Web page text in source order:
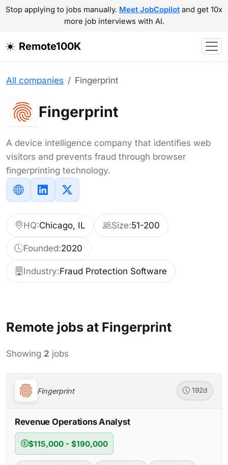
Stop applying to jobs manually. Meet JobCopilot and get 10x
more job interviews with AI.
Remote100K
All companies Fingerprint
Fingerprint
A device intelligence company that identifies web
visitors and prevents fraud through browser
fingerprinting technology.
HQ:Chicago, IL Size:51-200
Founded:2020
Industry:Fraud Protection Software
Remote jobs at Fingerprint
Showing 2 jobs
Fingerprint 192d
Revenue Operations Analyst
$115,000 - $190,000